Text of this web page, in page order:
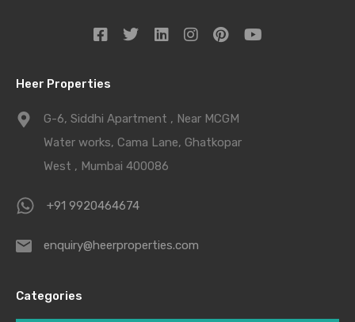
Heer Properties
G-6, Siddhi Apartment , Near MCGM
Water works, Cama Lane, Ghatkopar
West , Mumbai 400086
+91 9920464674
enquiry@heerproperties.com
Categories